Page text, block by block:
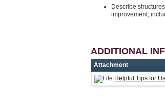
Describe
improvement,
ADDITIONAL
Attachment
Helpful Tips for